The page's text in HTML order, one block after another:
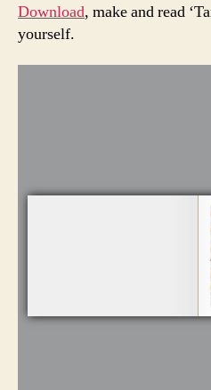
Download, make and read
yourself.